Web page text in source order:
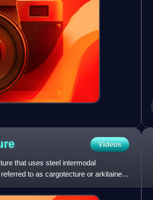
Videos
that uses steel intermodal
to as cargotecture or arkitainer,